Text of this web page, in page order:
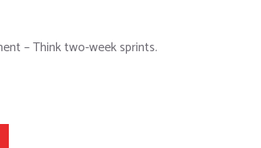
– Think two-week sprints.